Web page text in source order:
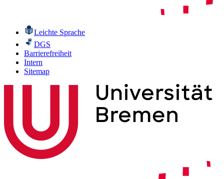
Leichte Sprache
DGS
Barrierefreiheit
Intern
Sitemap